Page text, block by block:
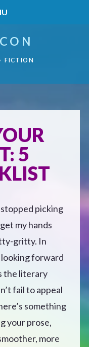
FICTION
5
picking
my hands
gritty. In
looking forward
the literary
fail to appeal
something
your prose,
more